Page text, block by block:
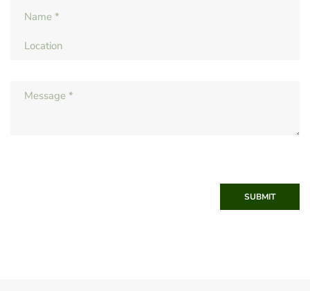
SUBMIT